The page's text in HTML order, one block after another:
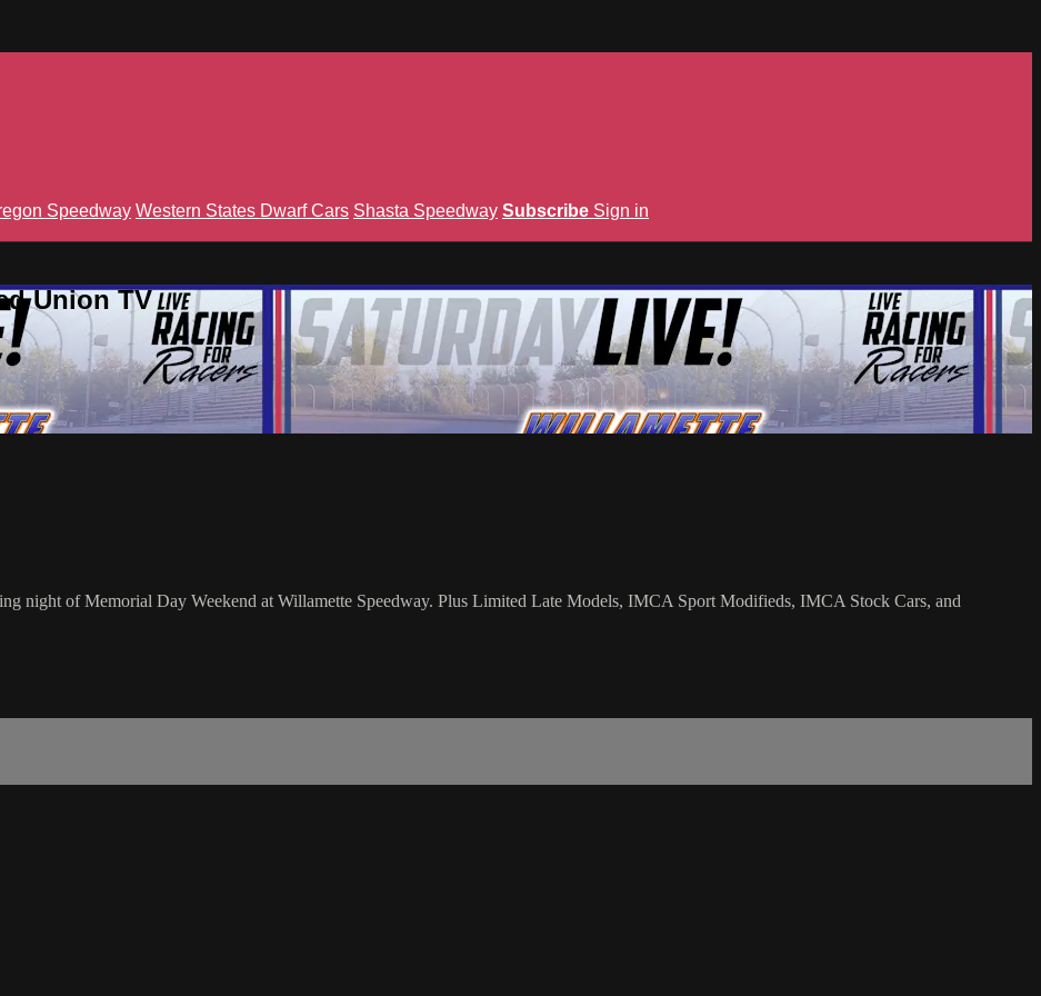
Speedway Western States Dwarf Cars Shasta Speedway Subscribe Sign in
Union TV
night of Memorial Day Weekend at Willamette Speedway. Plus Limited Late Models, IMCA Sport Modifieds, IMCA Stock Cars, and